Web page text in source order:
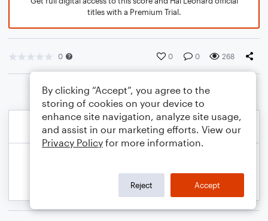
titles with a Premium Trial.
0 0 0 268
By clicking “Accept”, you agree to the
storing of cookies on your device to
enhance site navigation, analyze site usage,
and assist in our marketing efforts. View our
Privacy Policy for more information.
Reject Accept